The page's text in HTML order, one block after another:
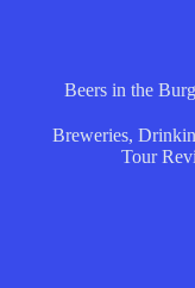
Beers in the
Breweries,
Tour